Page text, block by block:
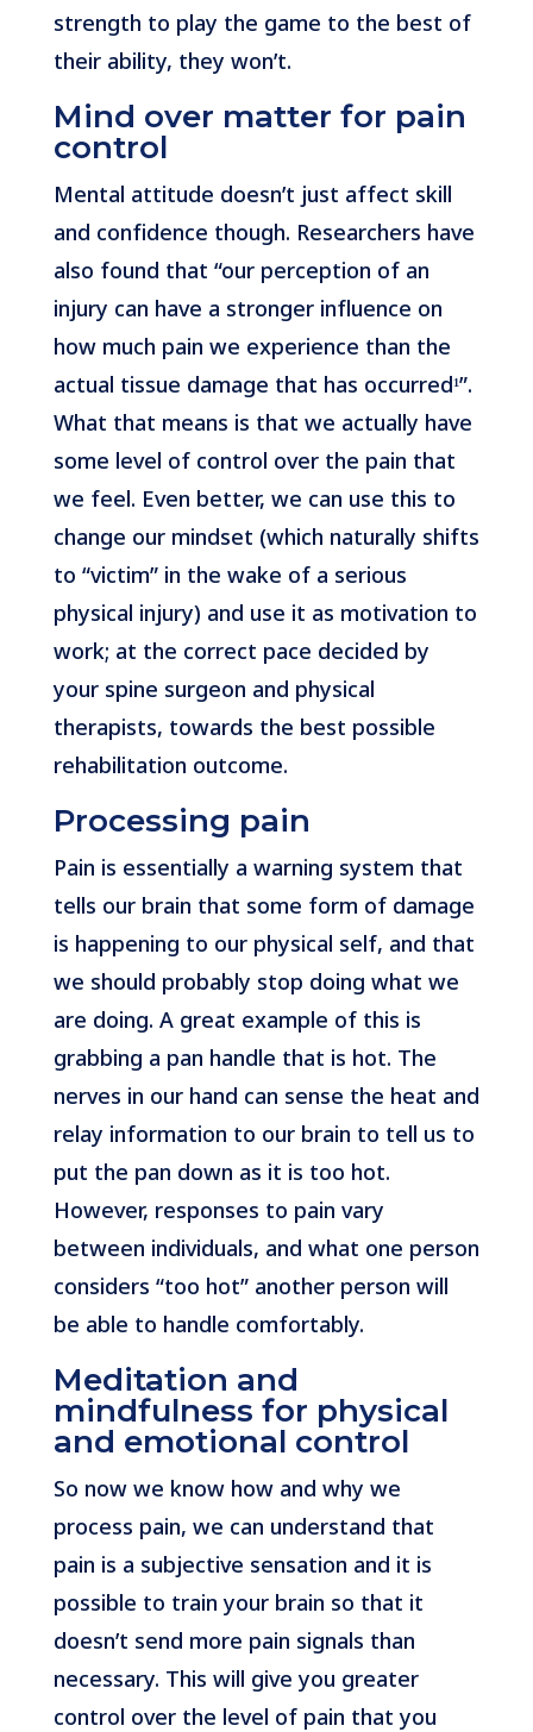
strength to play the game to the best of
their ability, they won’t.
Mind over matter for pain
control
Mental attitude doesn’t just affect skill
and confidence though. Researchers have
also found that “our perception of an
injury can have a stronger influence on
how much pain we experience than the
actual tissue damage that has occurred¹”.
What that means is that we actually have
some level of control over the pain that
we feel. Even better, we can use this to
change our mindset (which naturally shifts
to “victim” in the wake of a serious
physical injury) and use it as motivation to
work; at the correct pace decided by
your spine surgeon and physical
therapists, towards the best possible
rehabilitation outcome.
Processing pain
Pain is essentially a warning system that
tells our brain that some form of damage
is happening to our physical self, and that
we should probably stop doing what we
are doing. A great example of this is
grabbing a pan handle that is hot. The
nerves in our hand can sense the heat and
relay information to our brain to tell us to
put the pan down as it is too hot.
However, responses to pain vary
between individuals, and what one person
considers “too hot” another person will
be able to handle comfortably.
Meditation and
mindfulness for physical
and emotional control
So now we know how and why we
process pain, we can understand that
pain is a subjective sensation and it is
possible to train your brain so that it
doesn’t send more pain signals than
necessary. This will give you greater
control over the level of pain that you